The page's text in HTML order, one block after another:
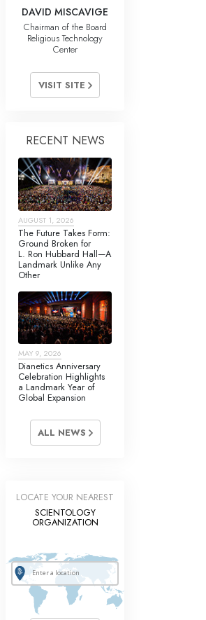
DAVID MISCAVIGE
Chairman of the Board
Religious Technology
Center
VISIT SITE
RECENT NEWS
AUGUST 1, 2026
The Future Takes Form:
Ground Broken for
L. Ron Hubbard Hall—A
Landmark Unlike Any
Other
MAY 9, 2026
Dianetics Anniversary
Celebration Highlights
a Landmark Year of
Global Expansion
ALL NEWS
LOCATE YOUR NEAREST
SCIENTOLOGY
ORGANIZATION